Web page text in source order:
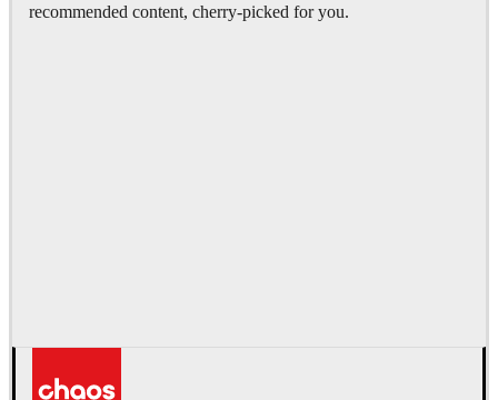
recommended content, cherry-picked for you.